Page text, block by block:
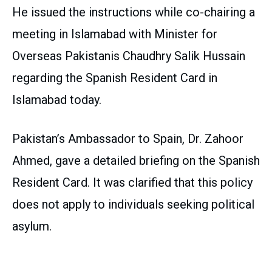
He issued the instructions while co-chairing a
meeting in Islamabad with Minister for
Overseas Pakistanis Chaudhry Salik Hussain
regarding the Spanish Resident Card in
Islamabad today.
Pakistan’s Ambassador to Spain, Dr. Zahoor
Ahmed, gave a detailed briefing on the Spanish
Resident Card. It was clarified that this policy
does not apply to individuals seeking political
asylum.